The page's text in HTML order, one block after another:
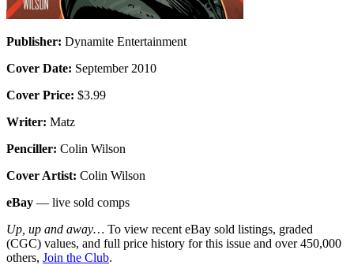
Publisher: Dynamite Entertainment
Cover Date: September 2010
Cover Price: $3.99
Writer: Matz
Penciller: Colin Wilson
Cover Artist: Colin Wilson
eBay — live sold comps
Up, up and away… To view recent eBay sold listings, graded
(CGC) values, and full price history for this issue and over 450,000
others, Join the Club.